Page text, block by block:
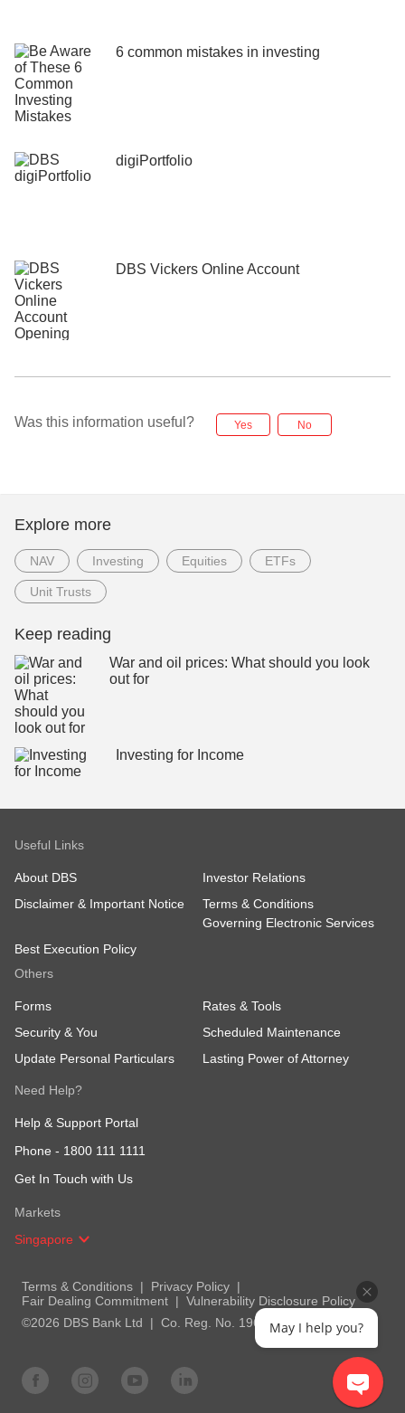
6 common mistakes in investing
digiPortfolio
DBS Vickers Online Account
Was this information useful? Yes No
Explore more
NAV Investing Equities ETFs
Unit Trusts
Keep reading
War and oil prices: What should you look
out for
Investing for Income
Useful Links
About DBS
Investor Relations
Disclaimer & Important Notice
Terms & Conditions
Governing Electronic Services
Best Execution Policy
Others
Forms
Rates & Tools
Security & You
Scheduled Maintenance
Update Personal Particulars
Lasting Power of Attorney
Need Help?
Help & Support Portal
Phone - 1800 111 1111
Get In Touch with Us
Markets
Singapore
Terms & Conditions
Privacy Policy
Fair Dealing Commitment
Vulnerability Disclosure Policy
©2026 DBS Bank Ltd
Co. Reg. No. 196800306EMay I help you?